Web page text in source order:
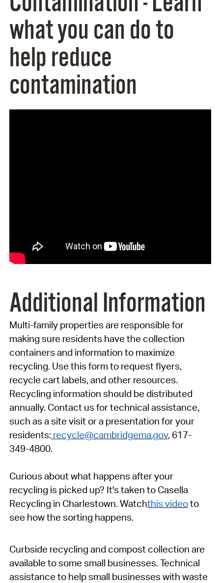
what you can do to
help reduce
contamination
Additional Information
Multi-family properties are responsible for
making sure residents have the collection
containers and information to maximize
recycling. Use this form to request flyers,
recycle cart labels, and other resources.
Recycling information should be distributed
annually. Contact us for technical assistance,
such as a site visit or a presentation for your
residents: recycle@cambridgema.gov, 617-
349-4800.
Curious about what happens after your
recycling is picked up? It's taken to Casella
Recycling in Charlestown. Watchthis videoto
see how the sorting happens.
Curbside recycling and compost collection are
available to some small businesses. Technical
assistance to help small businesses with waste